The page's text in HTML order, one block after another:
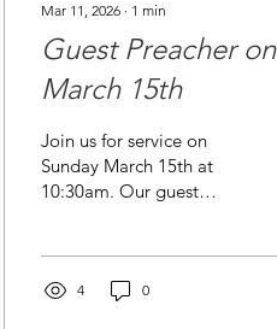
Mar 11, 2026 ∙ 1 min
Guest Preacher on
March 15th
Join us for service on
Sunday March 15th at
10:30am. Our guest
Click the link to view his
4 0